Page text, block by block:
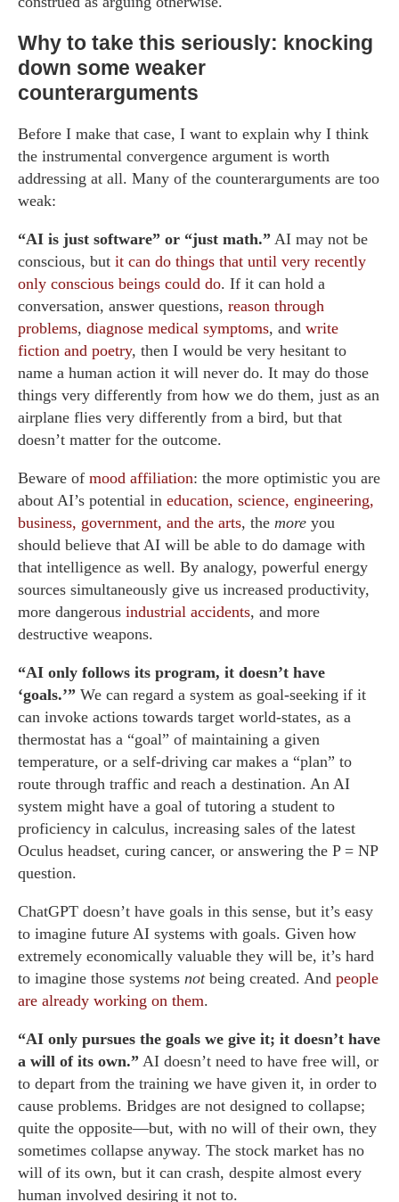
Why to take this seriously: knocking
down some weaker
counterarguments
Before I make that case, I want to explain why I think
the instrumental convergence argument is worth
addressing at all. Many of the counterarguments are too
weak:
“AI is just software” or “just math.” AI may not be
conscious, but it can do things that until very recently
only conscious beings could do. If it can hold a
conversation, answer questions, reason through
problems, diagnose medical symptoms, and write
fiction and poetry, then I would be very hesitant to
name a human action it will never do. It may do those
things very differently from how we do them, just as an
airplane flies very differently from a bird, but that
doesn’t matter for the outcome.
Beware of mood affiliation: the more optimistic you are
about AI’s potential in education, science, engineering,
business, government, and the arts, the more you
should believe that AI will be able to do damage with
that intelligence as well. By analogy, powerful energy
sources simultaneously give us increased productivity,
more dangerous industrial accidents, and more
destructive weapons.
“AI only follows its program, it doesn’t have
‘goals.’” We can regard a system as goal-seeking if it
can invoke actions towards target world-states, as a
thermostat has a “goal” of maintaining a given
temperature, or a self-driving car makes a “plan” to
route through traffic and reach a destination. An AI
system might have a goal of tutoring a student to
proficiency in calculus, increasing sales of the latest
Oculus headset, curing cancer, or answering the P = NP
question.
ChatGPT doesn’t have goals in this sense, but it’s easy
to imagine future AI systems with goals. Given how
extremely economically valuable they will be, it’s hard
to imagine those systems notbeing created. And people
are already working on them.
“AI only pursues the goals we give it; it doesn’t have
a will of its own.” AI doesn’t need to have free will, or
to depart from the training we have given it, in order to
cause problems. Bridges are not designed to collapse;
quite the opposite—but, with no will of their own, they
sometimes collapse anyway. The stock market has no
will of its own, but it can crash, despite almost every
human involved desiring it not to.